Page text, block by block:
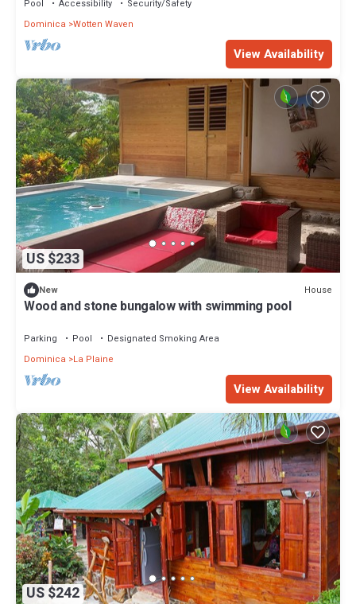
Pool Accessibility
Security/Safety
Dominica Wotten Waven
View Availability
US $233
New House
Wood and stone bungalow with swimming pool
Parking Pool
Designated Smoking Area
Dominica
La Plaine
View Availability
US $242